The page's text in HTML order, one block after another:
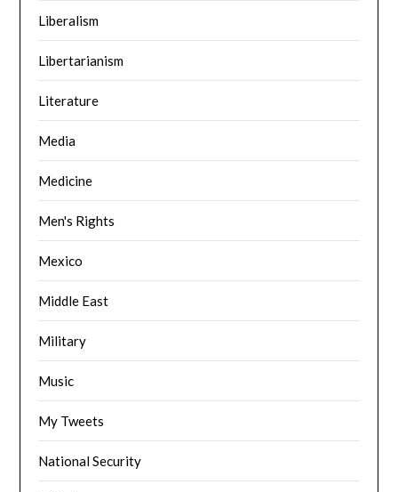
Liberalism
Libertarianism
Literature
Media
Medicine
Men's Rights
Mexico
Middle East
Military
Music
My Tweets
National Security